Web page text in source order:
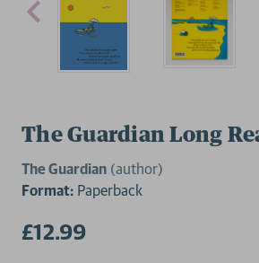
The Guardian Long
The Guardian (author)
Format: Paperback
£12.99